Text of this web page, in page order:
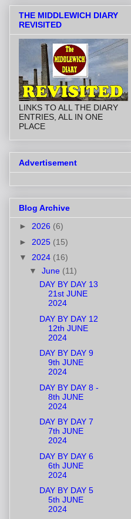
THE MIDDLEWICH DIARY
REVISITED
LINKS TO ALL THE DIARY
ENTRIES, ALL IN ONE
PLACE
Advertisement
Blog Archive
► 2026 (6)
► 2025 (15)
▼ 2024 (16)
▼ June (11)
DAY BY DAY 13
21st JUNE
2024
DAY BY DAY 12
12th JUNE
2024
DAY BY DAY 9
9th JUNE
2024
DAY BY DAY 8 -
8th JUNE
2024
DAY BY DAY 7
7th JUNE
2024
DAY BY DAY 6
6th JUNE
2024
DAY BY DAY 5
5th JUNE
2024